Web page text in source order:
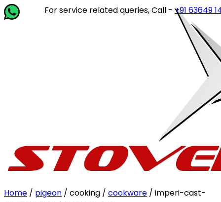
For service related queries, Call -+91 63649 14202
Home / pigeon / cooking / cookware / imperi-cast-